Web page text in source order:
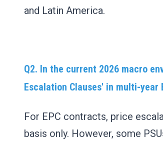
and Latin America.
Q2. In the current 2026 macro
Escalation Clauses' in multi-year
For EPC contracts, price
basis only. However, some